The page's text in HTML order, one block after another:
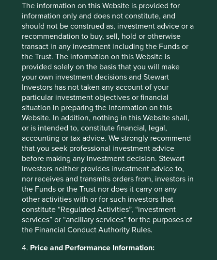
The information on this Website is provided for
information only and does not constitute, and
should not be construed as, investment advice or a
recommendation to buy, sell, hold or otherwise
transact in any investment including the Funds or
the Trust. The information on this Website is
provided solely on the basis that you will make
your own investment decisions and Stewart
Investors has not taken any account of your
particular investment objectives or financial
situation in preparing the information on this
Website. In addition, nothing in this Website shall,
or is intended to, constitute financial, legal,
accounting or tax advice. We strongly recommend
that you seek professional investment advice
before making any investment decision. Stewart
Investors neither provides investment advice to,
nor receives and transmits orders from, investors in
the Funds or the Trust nor does it carry on any
other activities with or for such investors that
constitute “Regulated Activities”, “investment
services” or “ancillary services” for the purposes of
the Financial Conduct Authority Rules.
4. Price and Performance Information:
investment strategy and should not be construed
as investment advice or investment
recommendation of those companies. Companies
mentioned herein may or may not form part of the
holdings of Stewart Investors.
The importance of stewardship when